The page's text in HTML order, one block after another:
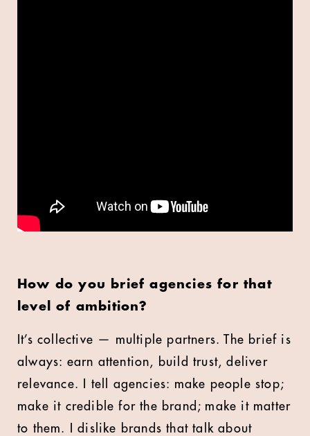
How do you brief agencies for that
level of ambition?
It’s collective — multiple partners. The brief is
always: earn attention, build trust, deliver
relevance. I tell agencies: make people stop;
make it credible for the brand; make it matter
to them. I dislike brands that talk about